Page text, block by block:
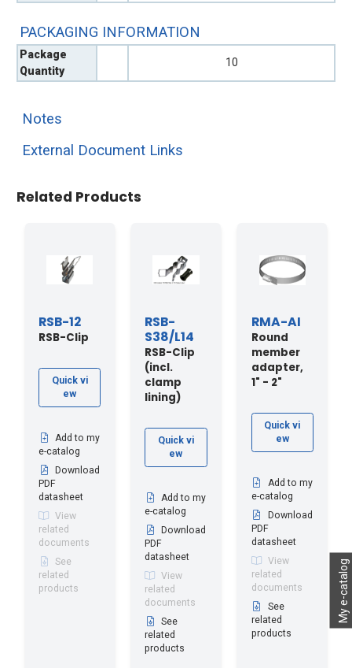
My e-catalog
PACKAGING INFORMATION
Package
Quantity
10
External Document Links
Notes
Related Products
RSB-12
RSB-Clip
Quick vi
ew
Add to my
e-catalog
Download
PDF
datasheet
View
related
documents
See
related
products
RSB-
S38/L14
RSB-Clip
(incl.
clamp
lining)
Quick vi
ew
Add to my
e-catalog
Download
PDF
datasheet
View
related
documents
See
related
products
RMA-AI
Round
member
adapter,
1" - 2"
Quick vi
ew
Add to my
e-catalog
Download
PDF
datasheet
View
related
documents
See
related
products